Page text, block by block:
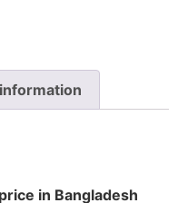
in Bangladesh